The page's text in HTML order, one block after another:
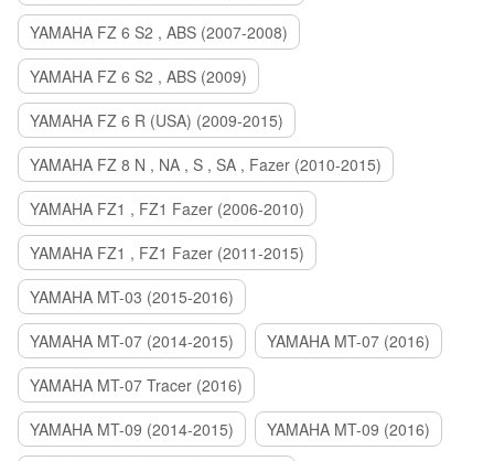
YAMAHA FZ 6 S2 , ABS (2007-2008)
YAMAHA FZ 6 S2 , ABS (2009)
YAMAHA FZ 6 R (USA) (2009-2015)
YAMAHA FZ 8 N , NA , S , SA , Fazer (2010-2015)
YAMAHA FZ1 , FZ1 Fazer (2006-2010)
YAMAHA FZ1 , FZ1 Fazer (2011-2015)
YAMAHA MT-03 (2015-2016)
YAMAHA MT-07 (2014-2015)
YAMAHA MT-07 (2016)
YAMAHA MT-07 Tracer (2016)
YAMAHA MT-09 (2014-2015)
YAMAHA MT-09 (2016)